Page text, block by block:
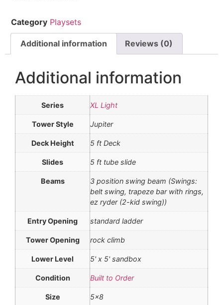
Category Playsets
Additional information Reviews (0)
Additional information
Series XL Light
Tower Style Jupiter
Deck Height 5 ft Deck
Slides 5 ft tube slide
Beams
3 position swing beam (Swings:
belt swing, trapeze bar with rings,
ez ryder (2-kid swing))
Entry Opening standard ladder
Tower Opening rock climb
Lower Level 5' x 5' sandbox
Condition Built to Order
Size 5×8